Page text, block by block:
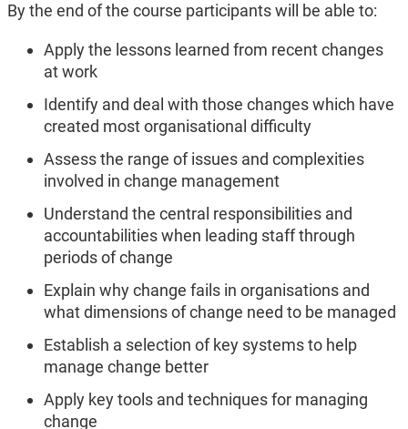
By the end of the course participants will be able to:
Apply the lessons learned from recent changes
at work
Identify and deal with those changes which have
created most organisational difficulty
Assess the range of issues and complexities
involved in change management
Understand the central responsibilities and
accountabilities when leading staff through
periods of change
Explain why change fails in organisations and
what dimensions of change need to be managed
Establish a selection of key systems to help
manage change better
Apply key tools and techniques for managing
change